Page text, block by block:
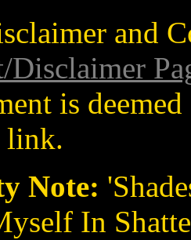
and
is
link.
Note:
In